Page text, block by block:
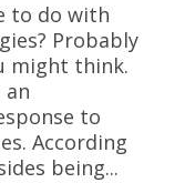
to do with
Probably
might think.
an
to
According
being...